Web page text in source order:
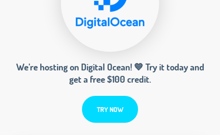
We’re hosting on Digital Ocean! 💙 Try it today and
get a free $100 credit.
TRY NOW